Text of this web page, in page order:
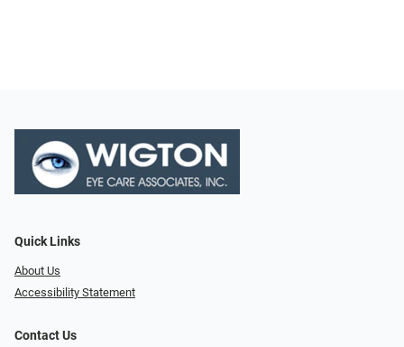
Quick Links
About Us
Accessibility Statement
Contact Us